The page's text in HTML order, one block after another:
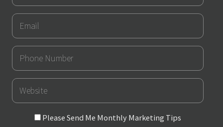
Please
Please Send Me Monthly Marketing Tips